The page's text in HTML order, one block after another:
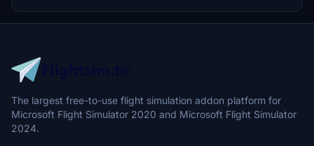
The largest free-to-use flight simulation addon platform for
Microsoft Flight Simulator 2020 and Microsoft Flight Simulator
2024.